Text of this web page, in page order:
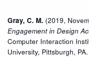
Gray, C. M. (2019,
Engagement in Design
Computer Interaction
University, Pittsburgh,